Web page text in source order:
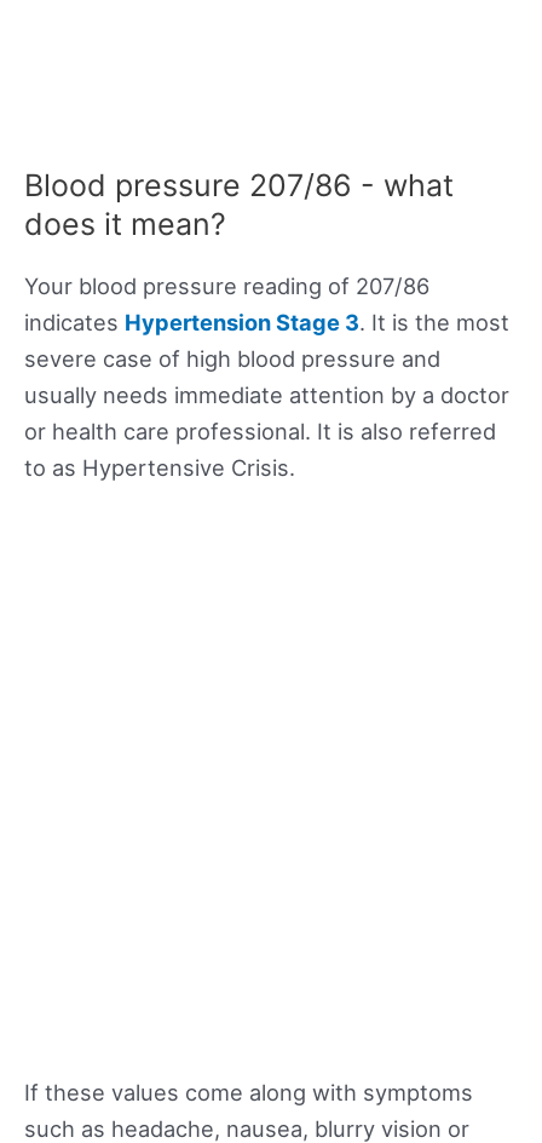
Blood pressure 207/86 - what
does it mean?
Your blood pressure reading of 207/86
indicates Hypertension Stage 3. It is the most
severe case of high blood pressure and
usually needs immediate attention by a doctor
or health care professional. It is also referred
to as Hypertensive Crisis.
If these values come along with symptoms
such as headache, nausea, blurry vision or